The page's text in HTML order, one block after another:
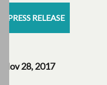
PRESS RELEASE
Nov 28, 2017